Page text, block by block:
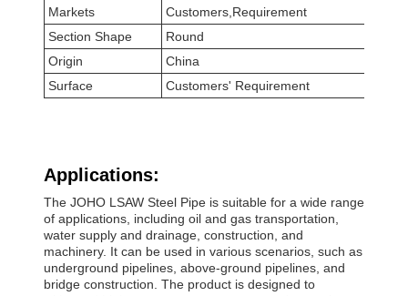
Markets
Customers,Requirement
Section Shape
Round
Origin
China
Surface
Customers' Requirement
Applications:
The JOHO LSAW Steel Pipe is suitable for a wide range
of applications, including oil and gas transportation,
water supply and drainage, construction, and
machinery. It can be used in various scenarios, such as
underground pipelines, above-ground pipelines, and
bridge construction. The product is designed to